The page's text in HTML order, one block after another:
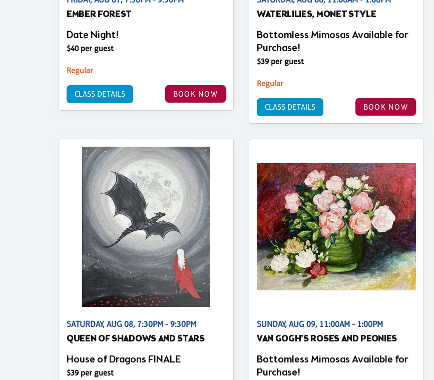
EMBER FOREST
Date Night!
$40 per guest
Regular
BOOK NOW
CLASS DETAILS
WATERLILIES, MONET STYLE
Bottomless Mimosas Available for
Purchase!
$39 per guest
Regular
BOOK NOW
CLASS DETAILS
SATURDAY, AUG 08, 7:30PM - 9:30PM
QUEEN OF SHADOWS AND STARS
House of Dragons FINALE
$39 per guest
SUNDAY, AUG 09, 11:00AM - 1:00PM
VAN GOGH’S ROSES AND PEONIES
Bottomless Mimosas Available for
Purchase!